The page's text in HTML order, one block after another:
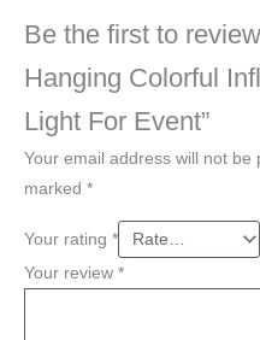
Be the first to
Hanging Colorful
Light For Event”
Your email address will not be
marked *
Your rating *
Your review *